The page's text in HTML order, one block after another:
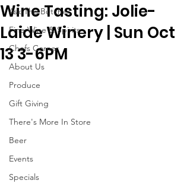
Ask The Butcher
Fine Wine & Spirits
Chefs Corner
About Us
Produce
Gift Giving
There's More In Store
Beer
Events
Specials
Wine Tasting: Jolie-
Laide Winery | Sun Oct
13 3-6PM